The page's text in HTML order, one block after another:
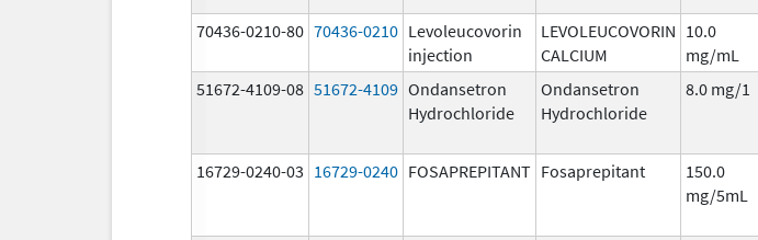
70436-0210-80 70436-0210 Levoleucovorin
injection
LEVOLEUCOVORIN
CALCIUM
10.0
mg/mL
51672-4109-08 51672-4109 Ondansetron
Hydrochloride
Ondansetron
Hydrochloride
8.0 mg/1
16729-0240-03 16729-0240 FOSAPREPITANT Fosaprepitant
150.0
mg/5mL